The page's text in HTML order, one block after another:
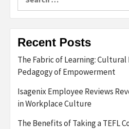
for:
Recent Posts
The Fabric of Learning:
Pedagogy of Empowerment
Isagenix Employee Reviews
in Workplace Culture
The Benefits of Taking a TEFL